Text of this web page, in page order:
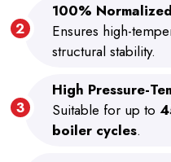
100%
Ensures high-
structural stability.
High Pressure-
Suitable for up to
boiler cycles.